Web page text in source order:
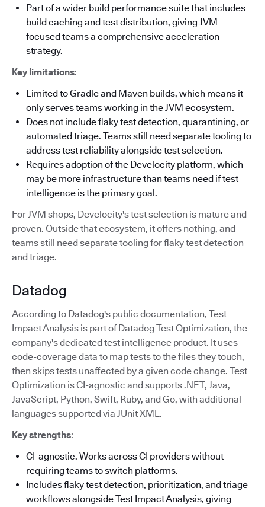
Part of a wider build performance suite that includes
build caching and test distribution, giving JVM-
focused teams a comprehensive acceleration
strategy.
Key limitations:
Limited to Gradle and Maven builds, which means it
only serves teams working in the JVM ecosystem.
Does not include flaky test detection, quarantining, or
automated triage. Teams still need separate tooling to
address test reliability alongside test selection.
Requires adoption of the Develocity platform, which
may be more infrastructure than teams need if test
intelligence is the primary goal.
For JVM shops, Develocity's test selection is mature and
proven. Outside that ecosystem, it offers nothing, and
teams still need separate tooling for flaky test detection
and triage.
Datadog
According to Datadog's public documentation, Test
Impact Analysis is part of Datadog Test Optimization, the
company's dedicated test intelligence product. It uses
code-coverage data to map tests to the files they touch,
then skips tests unaffected by a given code change. Test
Optimization is CI-agnostic and supports .NET, Java,
JavaScript, Python, Swift, Ruby, and Go, with additional
languages supported via JUnit XML.
Key strengths:
CI-agnostic. Works across CI providers without
requiring teams to switch platforms.
Includes flaky test detection, prioritization, and triage
workflows alongside Test Impact Analysis, giving